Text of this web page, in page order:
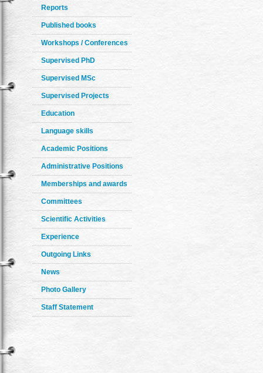
Reports
Published books
Workshops / Conferences
Supervised PhD
Supervised MSc
Supervised Projects
Education
Language skills
Academic Positions
Administrative Positions
Memberships and awards
Committees
Scientific Activities
Experience
Outgoing Links
News
Photo Gallery
Staff Statement